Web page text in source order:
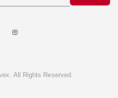
All Rights Reserved.